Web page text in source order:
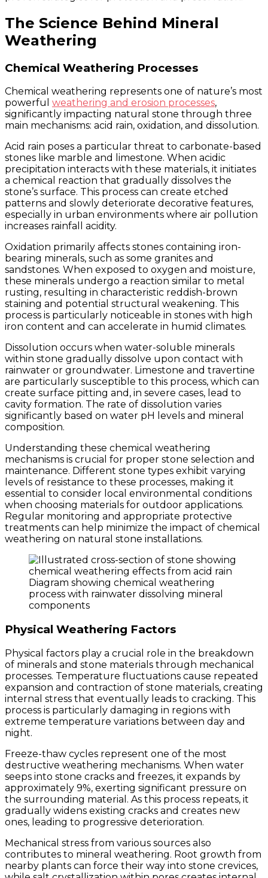
The Science Behind Mineral
Weathering
Chemical Weathering Processes
Chemical weathering represents one of nature’s most
powerful weathering and erosion processes,
significantly impacting natural stone through three
main mechanisms: acid rain, oxidation, and dissolution.
Acid rain poses a particular threat to carbonate-based
stones like marble and limestone. When acidic
precipitation interacts with these materials, it initiates
a chemical reaction that gradually dissolves the
stone’s surface. This process can create etched
patterns and slowly deteriorate decorative features,
especially in urban environments where air pollution
increases rainfall acidity.
Oxidation primarily affects stones containing iron-
bearing minerals, such as some granites and
sandstones. When exposed to oxygen and moisture,
these minerals undergo a reaction similar to metal
rusting, resulting in characteristic reddish-brown
staining and potential structural weakening. This
process is particularly noticeable in stones with high
iron content and can accelerate in humid climates.
Dissolution occurs when water-soluble minerals
within stone gradually dissolve upon contact with
rainwater or groundwater. Limestone and travertine
are particularly susceptible to this process, which can
create surface pitting and, in severe cases, lead to
cavity formation. The rate of dissolution varies
significantly based on water pH levels and mineral
composition.
Understanding these chemical weathering
mechanisms is crucial for proper stone selection and
maintenance. Different stone types exhibit varying
levels of resistance to these processes, making it
essential to consider local environmental conditions
when choosing materials for outdoor applications.
Regular monitoring and appropriate protective
treatments can help minimize the impact of chemical
weathering on natural stone installations.
Diagram showing chemical weathering
process with rainwater dissolving mineral
components
Physical Weathering Factors
Physical factors play a crucial role in the breakdown
of minerals and stone materials through mechanical
processes. Temperature fluctuations cause repeated
expansion and contraction of stone materials, creating
internal stress that eventually leads to cracking. This
process is particularly damaging in regions with
extreme temperature variations between day and
night.
Freeze-thaw cycles represent one of the most
destructive weathering mechanisms. When water
seeps into stone cracks and freezes, it expands by
approximately 9%, exerting significant pressure on
the surrounding material. As this process repeats, it
gradually widens existing cracks and creates new
ones, leading to progressive deterioration.
Mechanical stress from various sources also
contributes to mineral weathering. Root growth from
nearby plants can force their way into stone crevices,